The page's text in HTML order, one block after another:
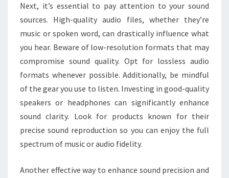
Next, it’s essential to pay attention to your sound
sources. High-quality audio files, whether they’re
music or spoken word, can drastically influence what
you hear. Beware of low-resolution formats that may
compromise sound quality. Opt for lossless audio
formats whenever possible. Additionally, be mindful
of the gear you use to listen. Investing in good-quality
speakers or headphones can significantly enhance
sound clarity. Look for products known for their
precise sound reproduction so you can enjoy the full
spectrum of music or audio fidelity.
Another effective way to enhance sound precision and